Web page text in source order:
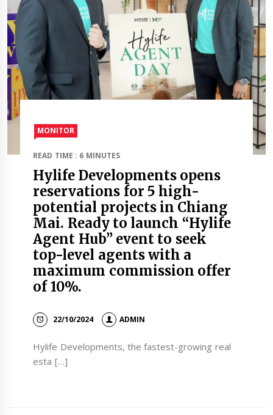
MONITOR
READ TIME : 6 MINUTES
Hylife Developments opens
reservations for 5 high-
potential projects in Chiang
Mai. Ready to launch “Hylife
Agent Hub” event to seek
top-level agents with a
maximum commission offer
of 10%.
22/10/2024 ADMIN
Hylife Developments, the fastest-growing real
esta […]